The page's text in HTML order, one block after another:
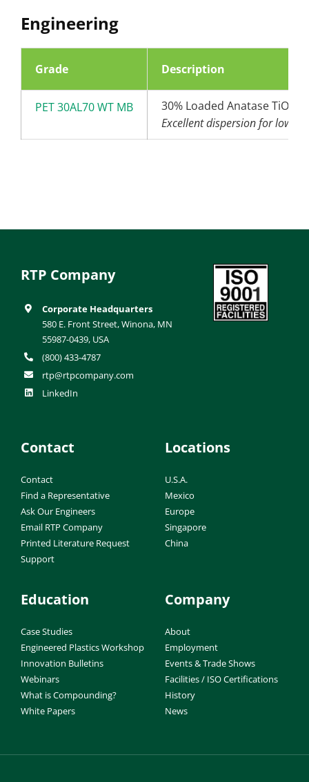
Engineering
Grade Description
PET 30AL70 WT MB
30% Loaded Anatase TiO2
Excellent dispersion for low
RTP Company
Corporate Headquarters
580 E. Front Street, Winona, MN
55987-0439, USA
(800) 433-4787
rtp@rtpcompany.com
LinkedIn
Contact
Contact
Find a Representative
Ask Our Engineers
Email RTP Company
Printed Literature Request
Support
Locations
U.S.A.
Mexico
Europe
Singapore
China
Education
Case Studies
Engineered Plastics Workshop
Innovation Bulletins
Webinars
What is Compounding?
White Papers
Company
About
Employment
Events & Trade Shows
Facilities / ISO Certifications
History
News